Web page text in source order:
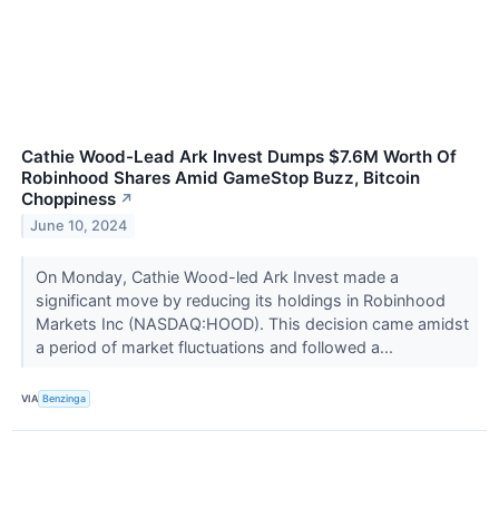
Cathie Wood-Lead Ark Invest Dumps $7.6M Worth Of
Robinhood Shares Amid GameStop Buzz, Bitcoin
Choppiness ↗
June 10, 2024
On Monday, Cathie Wood-led Ark Invest made a
significant move by reducing its holdings in Robinhood
Markets Inc (NASDAQ:HOOD). This decision came amidst
a period of market fluctuations and followed a...
VIA Benzinga